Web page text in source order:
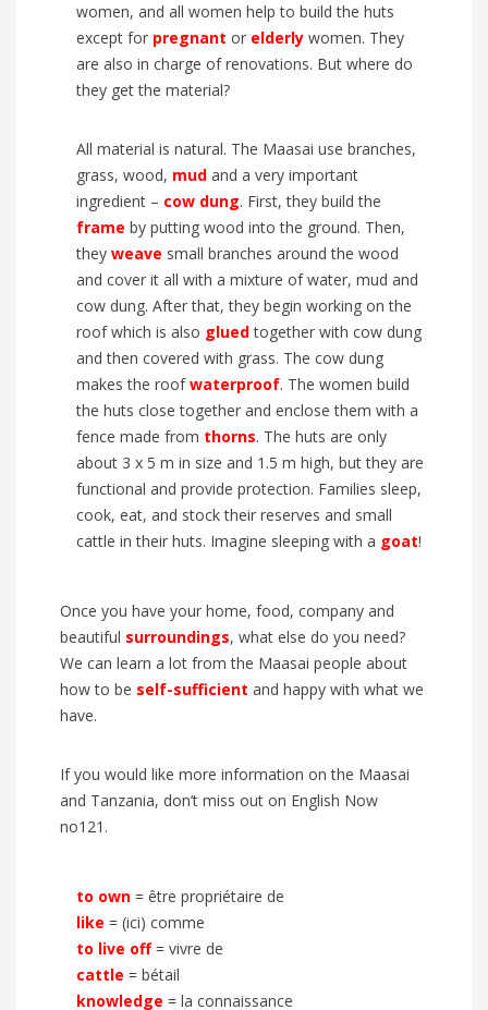
women, and all women help to build the huts
except for pregnant or elderly women. They
are also in charge of renovations. But where do
they get the material?
All material is natural. The Maasai use branches,
grass, wood, mud and a very important
ingredient – cow dung. First, they build the
frame by putting wood into the ground. Then,
they weave small branches around the wood
and cover it all with a mixture of water, mud and
cow dung. After that, they begin working on the
roof which is also gluedtogether with cow dung
and then covered with grass. The cow dung
makes the roofwaterproof. The women build
the huts close together and enclose them with a
fence made from thorns. The huts are only
about 3 x 5 m in size and 1.5 m high, but they are
functional and provide protection. Families sleep,
cook, eat, and stock their reserves and small
cattle in their huts. Imagine sleeping with a goat!
Once you have your home, food, company and
beautiful surroundings, what else do you need?
We can learn a lot from the Maasai people about
how to be self-sufficient and happy with what we
have.
If you would like more information on the Maasai
and Tanzania, don’t miss out on English Now
no121 .
to own = être propriétaire de
like = (ici) comme
to live off = vivre de
cattle = bétail
knowledge = la connaissance